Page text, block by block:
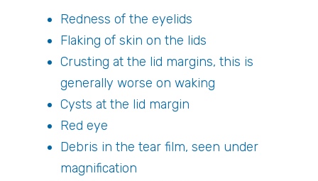
Redness of the eyelids
Flaking of skin on the lids
Crusting at the lid margins, this is
generally worse on waking
Cysts at the lid margin
Red eye
Debris in the tear film, seen under
magnification